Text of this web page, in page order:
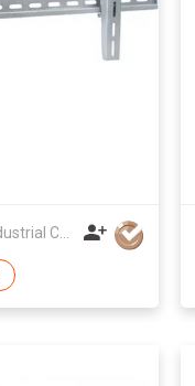
Zhejiang Yuda Industrial Co., Ltd